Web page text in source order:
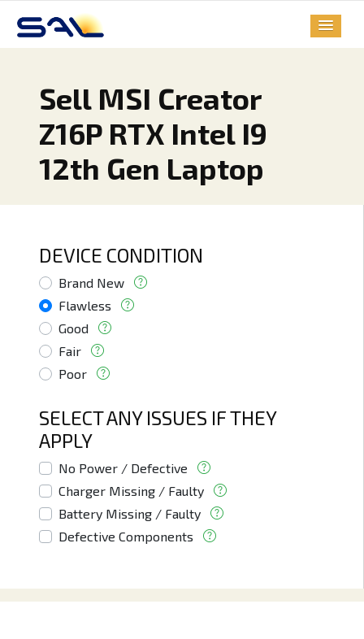
Sell MSI Creator
Z16P RTX Intel I9
12th Gen Laptop
DEVICE CONDITION
Brand New
Flawless
Good
Fair
Poor
SELECT ANY ISSUES IF THEY
APPLY
No Power / Defective
Charger Missing / Faulty
Battery Missing / Faulty
Defective Components